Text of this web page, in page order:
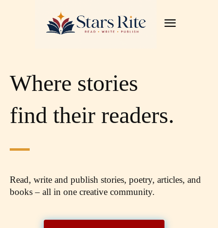
Where stories
find their readers.
Read, write and publish stories, poetry, articles, and
books – all in one creative community.